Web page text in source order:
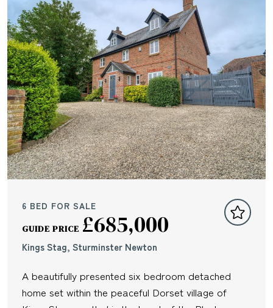
6 BED FOR SALE
GUIDE PRICE £685,000
Kings Stag, Sturminster Newton
A beautifully presented six bedroom detached
home set within the peaceful Dorset village of